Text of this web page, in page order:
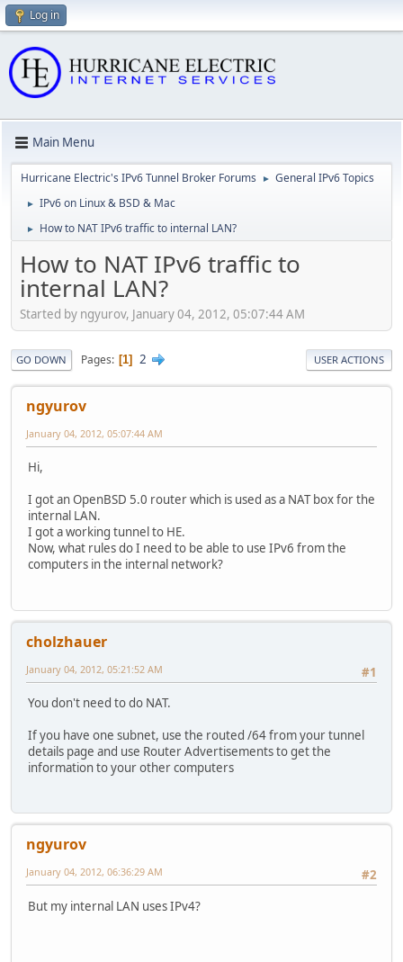
Log in
Main Menu
Hurricane Electric's IPv6 Tunnel Broker Forums ► General IPv6 Topics
► IPv6 on Linux & BSD & Mac
► How to NAT IPv6 traffic to internal LAN?
How to NAT IPv6 traffic to
internal LAN?
Started by ngyurov, January 04, 2012, 05:07:44 AM
GO DOWN Pages 1 2 USER ACTIONS
ngyurov
January 04, 2012, 05:07:44 AM
Hi,
I got an OpenBSD 5.0 router which is used as a NAT box for the
internal LAN.
I got a working tunnel to HE.
Now, what rules do I need to be able to use IPv6 from the
computers in the internal network?
cholzhauer
#1
January 04, 2012, 05:21:52 AM
You don't need to do NAT.
If you have one subnet, use the routed /64 from your tunnel
details page and use Router Advertisements to get the
information to your other computers
ngyurov
#2
January 04, 2012, 06:36:29 AM
But my internal LAN uses IPv4?